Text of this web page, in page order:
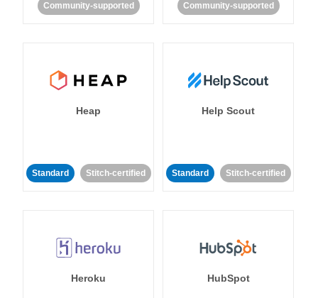
Community-supported Community-supported
Heap
Standard Stitch-certified
Help Scout
Standard Stitch-certified
Heroku HubSpot